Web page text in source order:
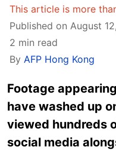
This article is more
Published on August
2 min read
By AFP Hong Kong
Footage
have washed up
viewed hundreds
social media